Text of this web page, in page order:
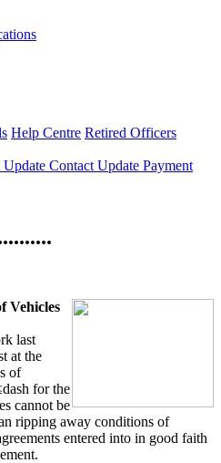
Help Centre Retired Officers
Update Contact Update Payment
Vehicles
last
at the
of
for the
cannot be
ripping away conditions of
entered into in good faith